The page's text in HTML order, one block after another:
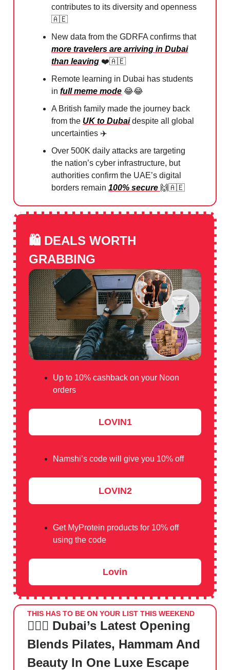
contributes to its diversity and openness
🇦🇪
New data from the GDRFA confirms that
more travelers are arriving in Dubai
than leaving ❤️🇦🇪
Remote learning in Dubai has students
in full meme mode 😂😂
A British family made the journey back
from the UK to Dubaidespite all global
uncertainties ✈️
Over 500K daily attacks are targeting
the nation’s cyber infrastructure, but
authorities confirm the UAE’s digital
borders remain 100% secure 🙌🇦🇪
🛍️ DEALS WORTH
GRABBING
Up to 10% cashback on your Noon
orders
LOVIN1
Namshi’s code will give you 10% off
LOVIN2
Get MyProtein products for 10% off
using the code
Lovin
THIS HAS TO BE ON YOUR LIST THIS WEEKEND
🧘🏻‍♀️ Dubai’s Latest Opening
Blends Pilates, Hammam And
Beauty In One Luxe Escape